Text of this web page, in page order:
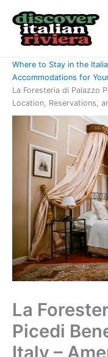
content
Where to Stay in the
Accommodations for
La Foresteria di Palazzo
Location, Reservations,
La
Picedi
Italy –